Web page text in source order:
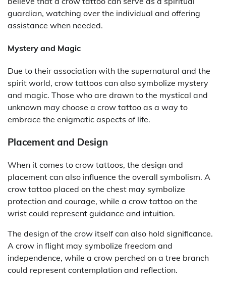
guardian, watching over the individual and offering
assistance when needed.
Mystery and Magic
Due to their association with the supernatural and the
spirit world, crow tattoos can also symbolize mystery
and magic. Those who are drawn to the mystical and
unknown may choose a crow tattoo as a way to
embrace the enigmatic aspects of life.
Placement and Design
When it comes to crow tattoos, the design and
placement can also influence the overall symbolism. A
crow tattoo placed on the chest may symbolize
protection and courage, while a crow tattoo on the
wrist could represent guidance and intuition.
The design of the crow itself can also hold significance.
A crow in flight may symbolize freedom and
independence, while a crow perched on a tree branch
could represent contemplation and reflection.